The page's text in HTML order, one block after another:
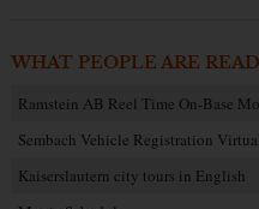
WHAT PEOPLE ARE
Ramstein AB Reel Time On-Base
Sembach Vehicle Registration
Kaiserslautern city tours in English